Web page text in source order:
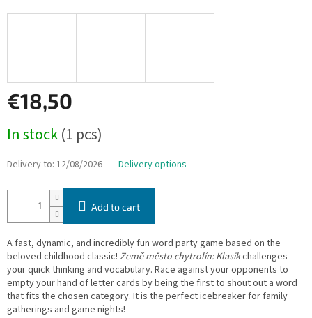
€18,50
price:
In stock(1 pcs)
Delivery to: 12/08/2026 Delivery options
Add to cart
A fast, dynamic, and incredibly fun word party game based on the
beloved childhood classic! Země město chytrolín: Klasikchallenges
your quick thinking and vocabulary. Race against your opponents to
empty your hand of letter cards by being the first to shout out a word
that fits the chosen category. It is the perfect icebreaker for family
gatherings and game nights!